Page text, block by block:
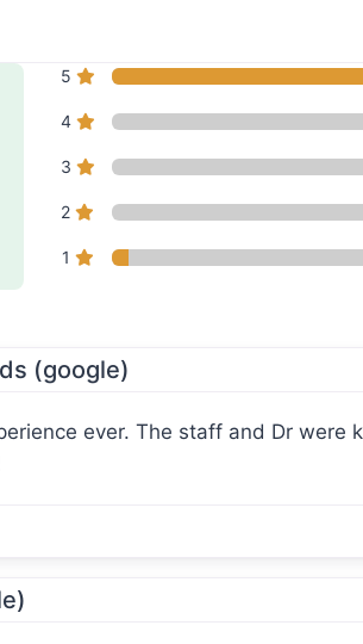
Plastic
5
4
3
2
1
(google)
ever. The staff and Dr were